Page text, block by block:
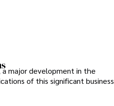
major development in the
of this significant business